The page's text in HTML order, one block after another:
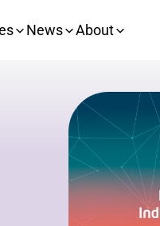
News About